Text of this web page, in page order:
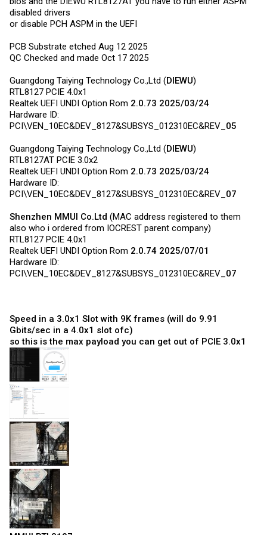
disabled drivers
or disable PCH ASPM in the UEFI
PCB Substrate etched Aug 12 2025
QC Checked and made Oct 17 2025
Guangdong Taiying Technology Co.,Ltd (DIEWU)
RTL8127 PCIE 4.0x1
Realtek UEFI UNDI Option Rom 2.0.73 2025/03/24
Hardware ID:
PCI\VEN_10EC&DEV_8127&SUBSYS_012310EC&REV_ 05
Guangdong Taiying Technology Co.,Ltd (DIEWU)
RTL8127AT PCIE 3.0x2
Realtek UEFI UNDI Option Rom 2.0.73 2025/03/24
Hardware ID:
PCI\VEN_10EC&DEV_8127&SUBSYS_012310EC&REV_ 07
Shenzhen MMUI Co.Ltd (MAC address registered to them
also who i ordered from IOCREST parent company)
RTL8127 PCIE 4.0x1
Realtek UEFI UNDI Option Rom 2.0.74 2025/07/01
Hardware ID:
PCI\VEN_10EC&DEV_8127&SUBSYS_012310EC&REV_ 07
Speed in a 3.0x1 Slot with 9K frames (will do 9.91
Gbits/sec in a 4.0x1 slot ofc)
so this is the max payload you can get out of PCIE 3.0x1